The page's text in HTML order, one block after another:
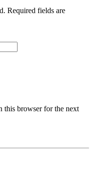
Required fields are
this browser for the next